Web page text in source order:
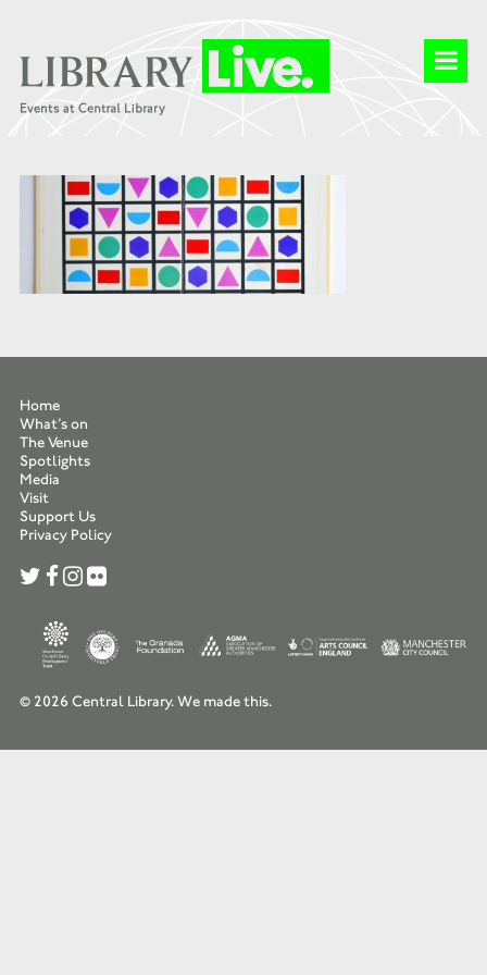
Home
What’s on
The Venue
Spotlights
Media
Visit
Support Us
Privacy Policy
© 2026 Central Library.We made this.